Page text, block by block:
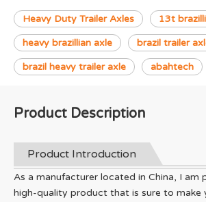
Heavy Duty Trailer Axles 13t
heavy brazillian axle brazil trailer
brazil heavy trailer axle abahtech
Product Description
Product Introduction
As a manufacturer located in China, I am
high-quality product that is sure to make